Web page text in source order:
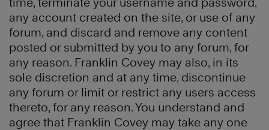
any account created on the site, or use of any
forum, and discard and remove any content
posted or submitted by you to any forum, for
any reason. Franklin Covey may also, in its
sole discretion and at any time, discontinue
any forum or limit or restrict any users access
thereto, for any reason. You understand and
agree that Franklin Covey may take any one